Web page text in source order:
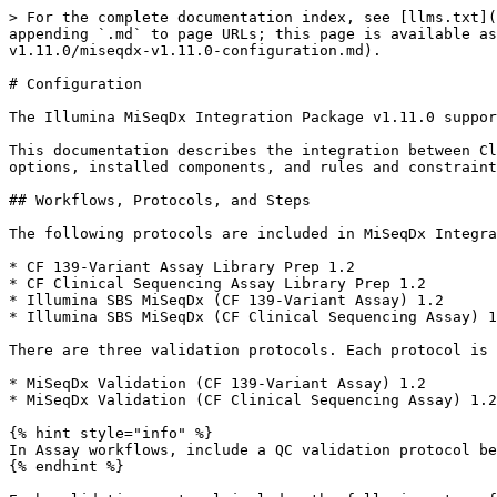
> For the complete documentation index, see [llms.txt](https://help.connected.illumina.com/llms.txt). Markdown versions of documentation pages are available by appending `.md` to page URLs; this page is available as [Markdown](https://help.connected.illumina.com/clarity-lims/instruments-and-integrations/miseqdx/miseqdx-v1.11.0/miseqdx-v1.11.0-configuration.md).

# Configuration

The Illumina MiSeqDx Integration Package v1.11.0 supports the integration between Clarity LIMS and MiSeqDx instruments.

This documentation describes the integration between Clarity LIMS and the MiSeqDx system. It includes information about protocols and automations, configuration options, installed components, and rules and constraints.

## Workflows, Protocols, and Steps

The following protocols are included in MiSeqDx Integration Package v1.11.0:

* CF 139-Variant Assay Library Prep 1.2
* CF Clinical Sequencing Assay Library Prep 1.2
* Illumina SBS MiSeqDx (CF 139-Variant Assay) 1.2
* Illumina SBS MiSeqDx (CF Clinical Sequencing Assay) 1.2

There are three validation protocols. Each protocol is included in a workflow with the same name. The protocols are as follows.

* MiSeqDx Validation (CF 139-Variant Assay) 1.2
* MiSeqDx Validation (CF Clinical Sequencing Assay) 1.2

{% hint style="info" %}
In Assay workflows, include a QC validation protocol between the Library Prep and Illumina SBS protocols. The default workflow does not include a QC protocol.
{% endhint %}

Each validation protocol includes the following steps from the Library Prep and Illumina SBS MiSeqDx protocols:

* Extension-Ligation of Bound Oligos (Library Prep step)
* PCR Amplification (Library Prep step)
* Library Pooling (MiSeqDx) (Illumina SBS MiSeqDx step)
* Denature, Dilute and Load Sample (Illumina SBS MiSeqDx step)
* MiSeqDx Run (MiSeqDx) (Illumina SBS MiSeqDx step)
* Variant Calling (MiSeqDx) (Illumina SBS MiSeqDx step)

For instructions on user interaction for each step and using the MiSeqDx Validation (CF 139-Variant Assay) 1.2 protocol to validate automated sample sheet generation, refer to [MiSeqDx Integration v1.11.0 User Interaction, Validation and Troubleshooting](/clarity-lims/instruments-and-integrations/miseqdx/miseqdx-v1.11.0/miseqdx-v1.11.0-user-interaction-validation-and-troubleshooting.md).

The following table lists the automations included in this integration, and the steps on which they are configured.

*MiSeqDx Integration Default Automations*

| **Protocol**                                                                                                                                                                                                                                          | **Step**                                                                                   | **Automations on Step**                                                                                       |
| ----------------------------------------------------------------------------------------------------------------------------------------------------------------------------------------------------------------------------------------------------- | ------------------------------------------------------------------------------------------ | ------------------------------------------------------------------------------------------------------------- |
| <ul><li>CF 139-Variant Assay Library Prep 1.2</li></ul>